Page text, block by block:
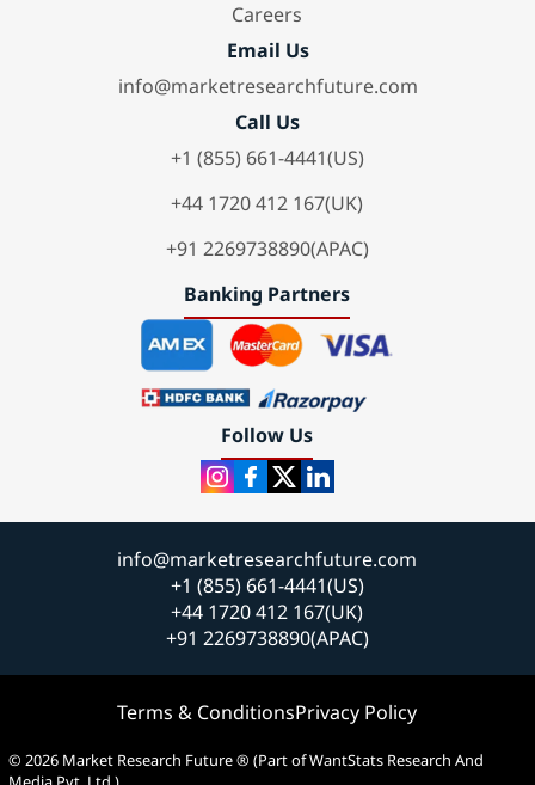
Careers
Email Us
info@marketresearchfuture.com
Call Us
+1 (855) 661-4441(US)
+44 1720 412 167(UK)
+91 2269738890(APAC)
Banking Partners
Follow Us
info@marketresearchfuture.com
+1 (855) 661-4441(US)
+44 1720 412 167(UK)
+91 2269738890(APAC)
Terms & ConditionsPrivacy Policy
© 2026 Market Research Future ® (Part of WantStats Research And